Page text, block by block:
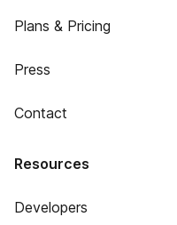
Plans & Pricing
Press
Contact
Resources
Developers